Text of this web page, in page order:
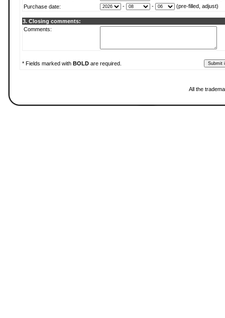
Purchase date:
- - (pre-filled, adjust)
3. Closing comments:
Comments:
* Fields marked with BOLD are required.
All the